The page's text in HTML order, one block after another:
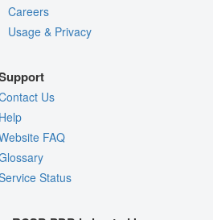
Careers
Usage & Privacy
Us
FAQ
Status